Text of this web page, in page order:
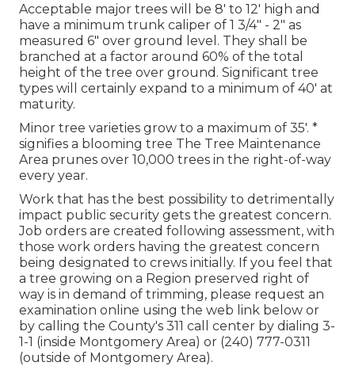
Acceptable major trees will be 8' to 12' high and
have a minimum trunk caliper of 1 3/4" - 2" as
measured 6" over ground level. They shall be
branched at a factor around 60% of the total
height of the tree over ground. Significant tree
types will certainly expand to a minimum of 40' at
maturity.
Minor tree varieties grow to a maximum of 35'. *
signifies a blooming tree The Tree Maintenance
Area prunes over 10,000 trees in the right-of-way
every year.
Work that has the best possibility to detrimentally
impact public security gets the greatest concern.
Job orders are created following assessment, with
those work orders having the greatest concern
being designated to crews initially. If you feel that
a tree growing on a Region preserved right of
way is in demand of trimming, please request an
examination online using the web link below or
by calling the County's 311 call center by dialing 3-
1-1 (inside Montgomery Area) or (240) 777-0311
(outside of Montgomery Area).